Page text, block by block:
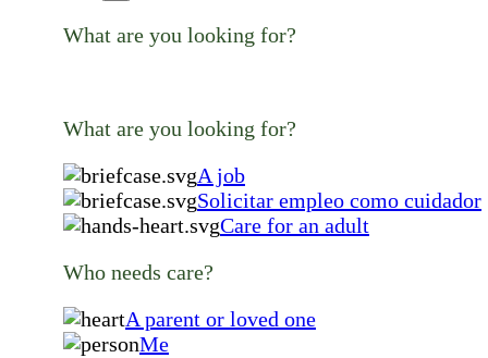
What are you looking for?
What are you looking for?
A job
Solicitar empleo como cuidador
Care for an adult
Who needs care?
A parent or loved one
Me